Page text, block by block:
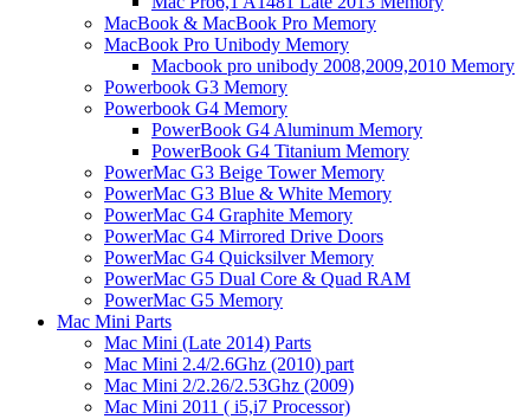
MacBook & MacBook Pro Memory
MacBook Pro Unibody Memory
Macbook pro unibody 2008,2009,2010 Memory
Powerbook G3 Memory
Powerbook G4 Memory
PowerBook G4 Aluminum Memory
PowerBook G4 Titanium Memory
PowerMac G3 Beige Tower Memory
PowerMac G3 Blue & White Memory
PowerMac G4 Graphite Memory
PowerMac G4 Mirrored Drive Doors
PowerMac G4 Quicksilver Memory
PowerMac G5 Dual Core & Quad RAM
PowerMac G5 Memory
Mac Mini Parts
Mac Mini (Late 2014) Parts
Mac Mini 2.4/2.6Ghz (2010) part
Mac Mini 2/2.26/2.53Ghz (2009)
Mac Mini 2011 ( i5,i7 Processor)